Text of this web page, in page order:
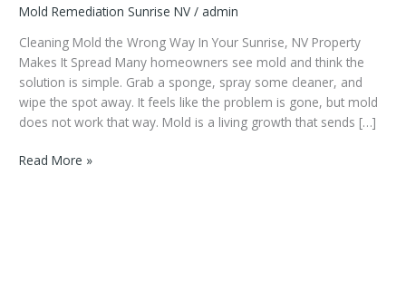
Mold Remediation Sunrise NV /admin
Cleaning Mold the Wrong Way In Your Sunrise, NV Property
Makes It Spread Many homeowners see mold and think the
solution is simple. Grab a sponge, spray some cleaner, and
wipe the spot away. It feels like the problem is gone, but mold
does not work that way. Mold is a living growth that sends […]
Cleaning
Read More »